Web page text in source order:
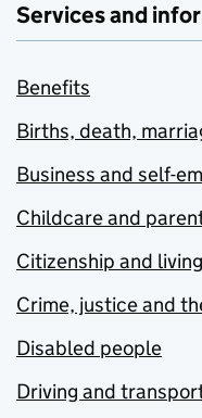
Services and
Benefits
Births, death,
Business and self-
Childcare and
Citizenship and
Crime, justice and
Disabled people
Driving and